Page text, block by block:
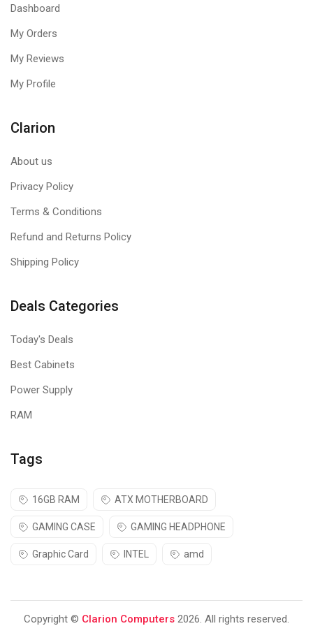
detrimental to performance. The heavy base will hold fast
Dashboard
My Orders
My Reviews
My Profile
Clarion
About us
Privacy Policy
Terms & Conditions
Refund and Returns Policy
Shipping Policy
Deals Categories
Today's Deals
Best Cabinets
Power Supply
RAM
Tags
16GB RAM ATX MOTHERBOARD
GAMING CASE GAMING HEADPHONE
Graphic Card INTEL amd
Copyright © Clarion Computers 2026. All rights reserved.